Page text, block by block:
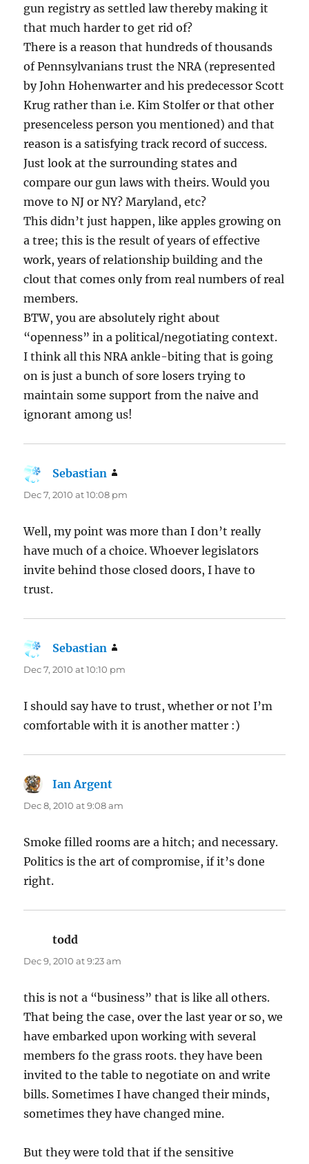
gun registry as settled law thereby making it
that much harder to get rid of?
There is a reason that hundreds of thousands
of Pennsylvanians trust the NRA (represented
by John Hohenwarter and his predecessor Scott
Krug rather than i.e. Kim Stolfer or that other
presenceless person you mentioned) and that
reason is a satisfying track record of success.
Just look at the surrounding states and
compare our gun laws with theirs. Would you
move to NJ or NY? Maryland, etc?
This didn’t just happen, like apples growing on
a tree; this is the result of years of effective
work, years of relationship building and the
clout that comes only from real numbers of real
members.
BTW, you are absolutely right about
“openness” in a political/negotiating context.
I think all this NRA ankle-biting that is going
on is just a bunch of sore losers trying to
maintain some support from the naive and
ignorant among us!
Sebastian
Dec 7, 2010 at 10:08 pm
Well, my point was more than I don’t really
have much of a choice. Whoever legislators
invite behind those closed doors, I have to
trust.
Sebastian
Dec 7, 2010 at 10:10 pm
I should say have to trust, whether or not I’m
comfortable with it is another matter :)
Ian Argent
Dec 8, 2010 at 9:08 am
Smoke filled rooms are a hitch; and necessary.
Politics is the art of compromise, if it’s done
right.
todd
Dec 9, 2010 at 9:23 am
this is not a “business” that is like all others.
That being the case, over the last year or so, we
have embarked upon working with several
members fo the grass roots. they have been
invited to the table to negotiate on and write
bills. Sometimes I have changed their minds,
sometimes they have changed mine.
But they were told that if the sensitive